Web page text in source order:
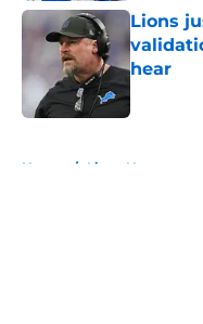
Lions
hear
Home / Lions News